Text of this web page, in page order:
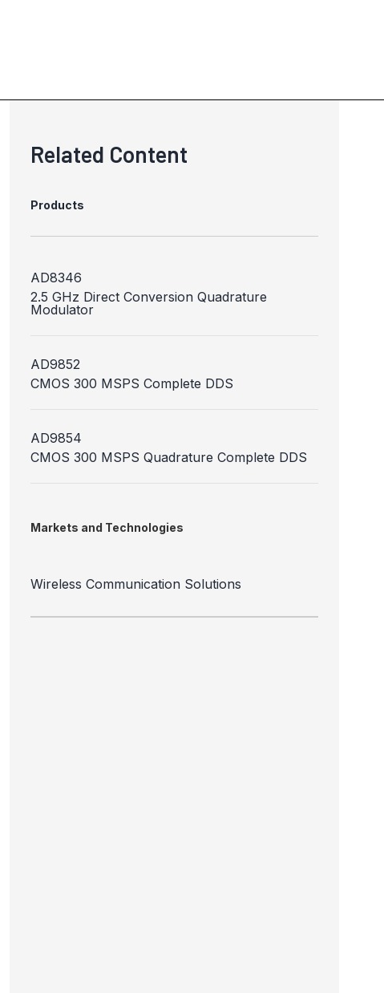
Related Content
Products
AD8346
2.5 GHz Direct Conversion Quadrature
Modulator
AD9852
CMOS 300 MSPS Complete DDS
AD9854
CMOS 300 MSPS Quadrature Complete DDS
Markets and Technologies
Wireless Communication Solutions